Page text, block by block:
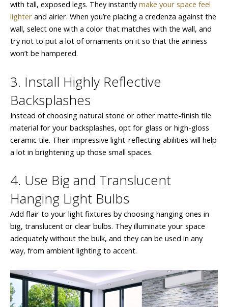
with tall, exposed legs. They instantlymake your space feel
lighter and airier. When you’re placing a credenza against the
wall, select one with a color that matches with the wall, and
try not to put a lot of ornaments on it so that the airiness
won’t be hampered.
3. Install Highly Reflective
Backsplashes
Instead of choosing natural stone or other matte-finish tile
material for your backsplashes, opt for glass or high-gloss
ceramic tile. Their impressive light-reflecting abilities will help
a lot in brightening up those small spaces.
4. Use Big and Translucent
Hanging Light Bulbs
Add flair to your light fixtures by choosing hanging ones in
big, translucent or clear bulbs. They illuminate your space
adequately without the bulk, and they can be used in any
way, from ambient lighting to accent.